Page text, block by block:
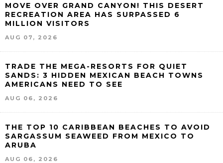
MOVE OVER GRAND CANYON! THIS DESERT
RECREATION AREA HAS SURPASSED 6
MILLION VISITORS
AUG 07, 2026
TRADE THE MEGA-RESORTS FOR QUIET
SANDS: 3 HIDDEN MEXICAN BEACH TOWNS
AMERICANS NEED TO SEE
AUG 06, 2026
THE TOP 10 CARIBBEAN BEACHES TO AVOID
SARGASSUM SEAWEED FROM MEXICO TO
ARUBA
AUG 06, 2026